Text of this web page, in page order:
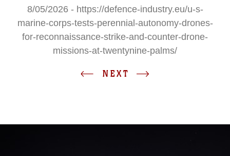
8/05/2026 - https://defence-industry.eu/u-s-
marine-corps-tests-perennial-autonomy-drones-
for-reconnaissance-strike-and-counter-drone-
missions-at-twentynine-palms/
NEXT